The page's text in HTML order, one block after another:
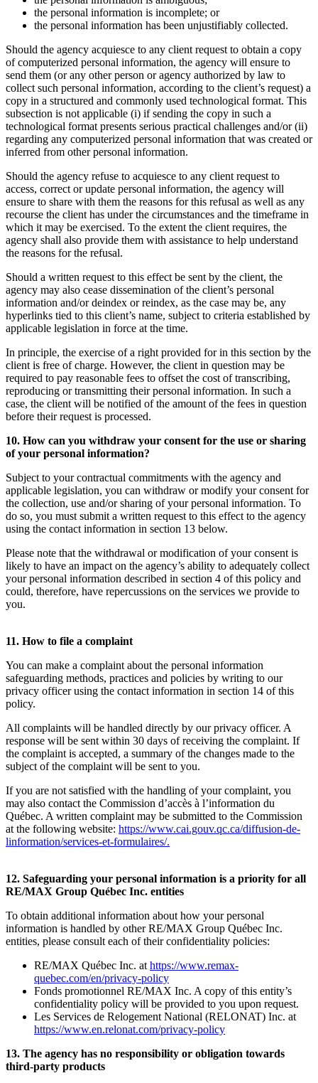
the personal information is incomplete; or
the personal information has been unjustifiably collected.
Should the agency acquiesce to any client request to obtain a copy
of computerized personal information, the agency will ensure to
send them (or any other person or agency authorized by law to
collect such personal information, according to the client’s request) a
copy in a structured and commonly used technological format. This
subsection is not applicable (i) if sending the copy in such a
technological format presents serious practical challenges and/or (ii)
regarding any computerized personal information that was created or
inferred from other personal information.
Should the agency refuse to acquiesce to any client request to
access, correct or update personal information, the agency will
ensure to share with them the reasons for this refusal as well as any
recourse the client has under the circumstances and the timeframe in
which it may be exercised. To the extent the client requires, the
agency shall also provide them with assistance to help understand
the reasons for the refusal.
Should a written request to this effect be sent by the client, the
agency may also cease dissemination of the client’s personal
information and/or deindex or reindex, as the case may be, any
hyperlinks tied to this client’s name, subject to criteria established by
applicable legislation in force at the time.
In principle, the exercise of a right provided for in this section by the
client is free of charge. However, the client in question may be
required to pay reasonable fees to offset the cost of transcribing,
reproducing or transmitting their personal information. In such a
case, the client will be notified of the amount of the fees in question
before their request is processed.
10. How can you withdraw your consent for the use or sharing
of your personal information?
Subject to your contractual commitments with the agency and
applicable legislation, you can withdraw or modify your consent for
the collection, use and/or sharing of your personal information. To
do so, you must submit a written request to this effect to the agency
using the contact information in section 13 below.
Please note that the withdrawal or modification of your consent is
likely to have an impact on the agency’s ability to adequately collect
your personal information described in section 4 of this policy and
could, therefore, have repercussions on the services we provide to
you.
11. How to file a complaint
You can make a complaint about the personal information
safeguarding methods, practices and policies by writing to our
privacy officer using the contact information in section 14 of this
policy.
All complaints will be handled directly by our privacy officer. A
response will be sent within 30 days of receiving the complaint. If
the complaint is accepted, a summary of the changes made to the
subject of the complaint will be sent to you.
If you are not satisfied with the handling of your complaint, you
may also contact the Commission d’accès à l’information du
Québec. A written complaint may be submitted to the Commission
at the following website: https://www.cai.gouv.qc.ca/diffusion-de-
linformation/services-et-formulaires/.
12. Safeguarding your personal information is a priority for all
RE/MAX Group Québec Inc. entities
To obtain additional information about how your personal
information is handled by other RE/MAX Group Québec Inc.
entities, please consult each of their confidentiality policies:
RE/MAX Québec Inc. at https://www.remax-
quebec.com/en/privacy-policy
Fonds promotionnel RE/MAX Inc. A copy of this entity’s
confidentiality policy will be provided to you upon request.
Les Services de Relogement National (RELONAT) Inc. at
https://www.en.relonat.com/privacy-policy
13. The agency has no responsibility or obligation towards
third-party products